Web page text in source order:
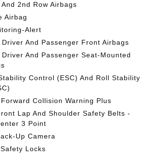
2nd Row Airbags
Airbag
Alert
Driver And Passenger Front Airbags
And Passenger Seat-Mounted
Control (ESC) And Roll Stability
Collision Warning Plus
Lap And Shoulder Safety Belts -
3 Point
Up Camera
Locks